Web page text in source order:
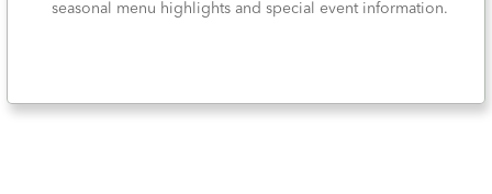
seasonal menu highlights and special event information.